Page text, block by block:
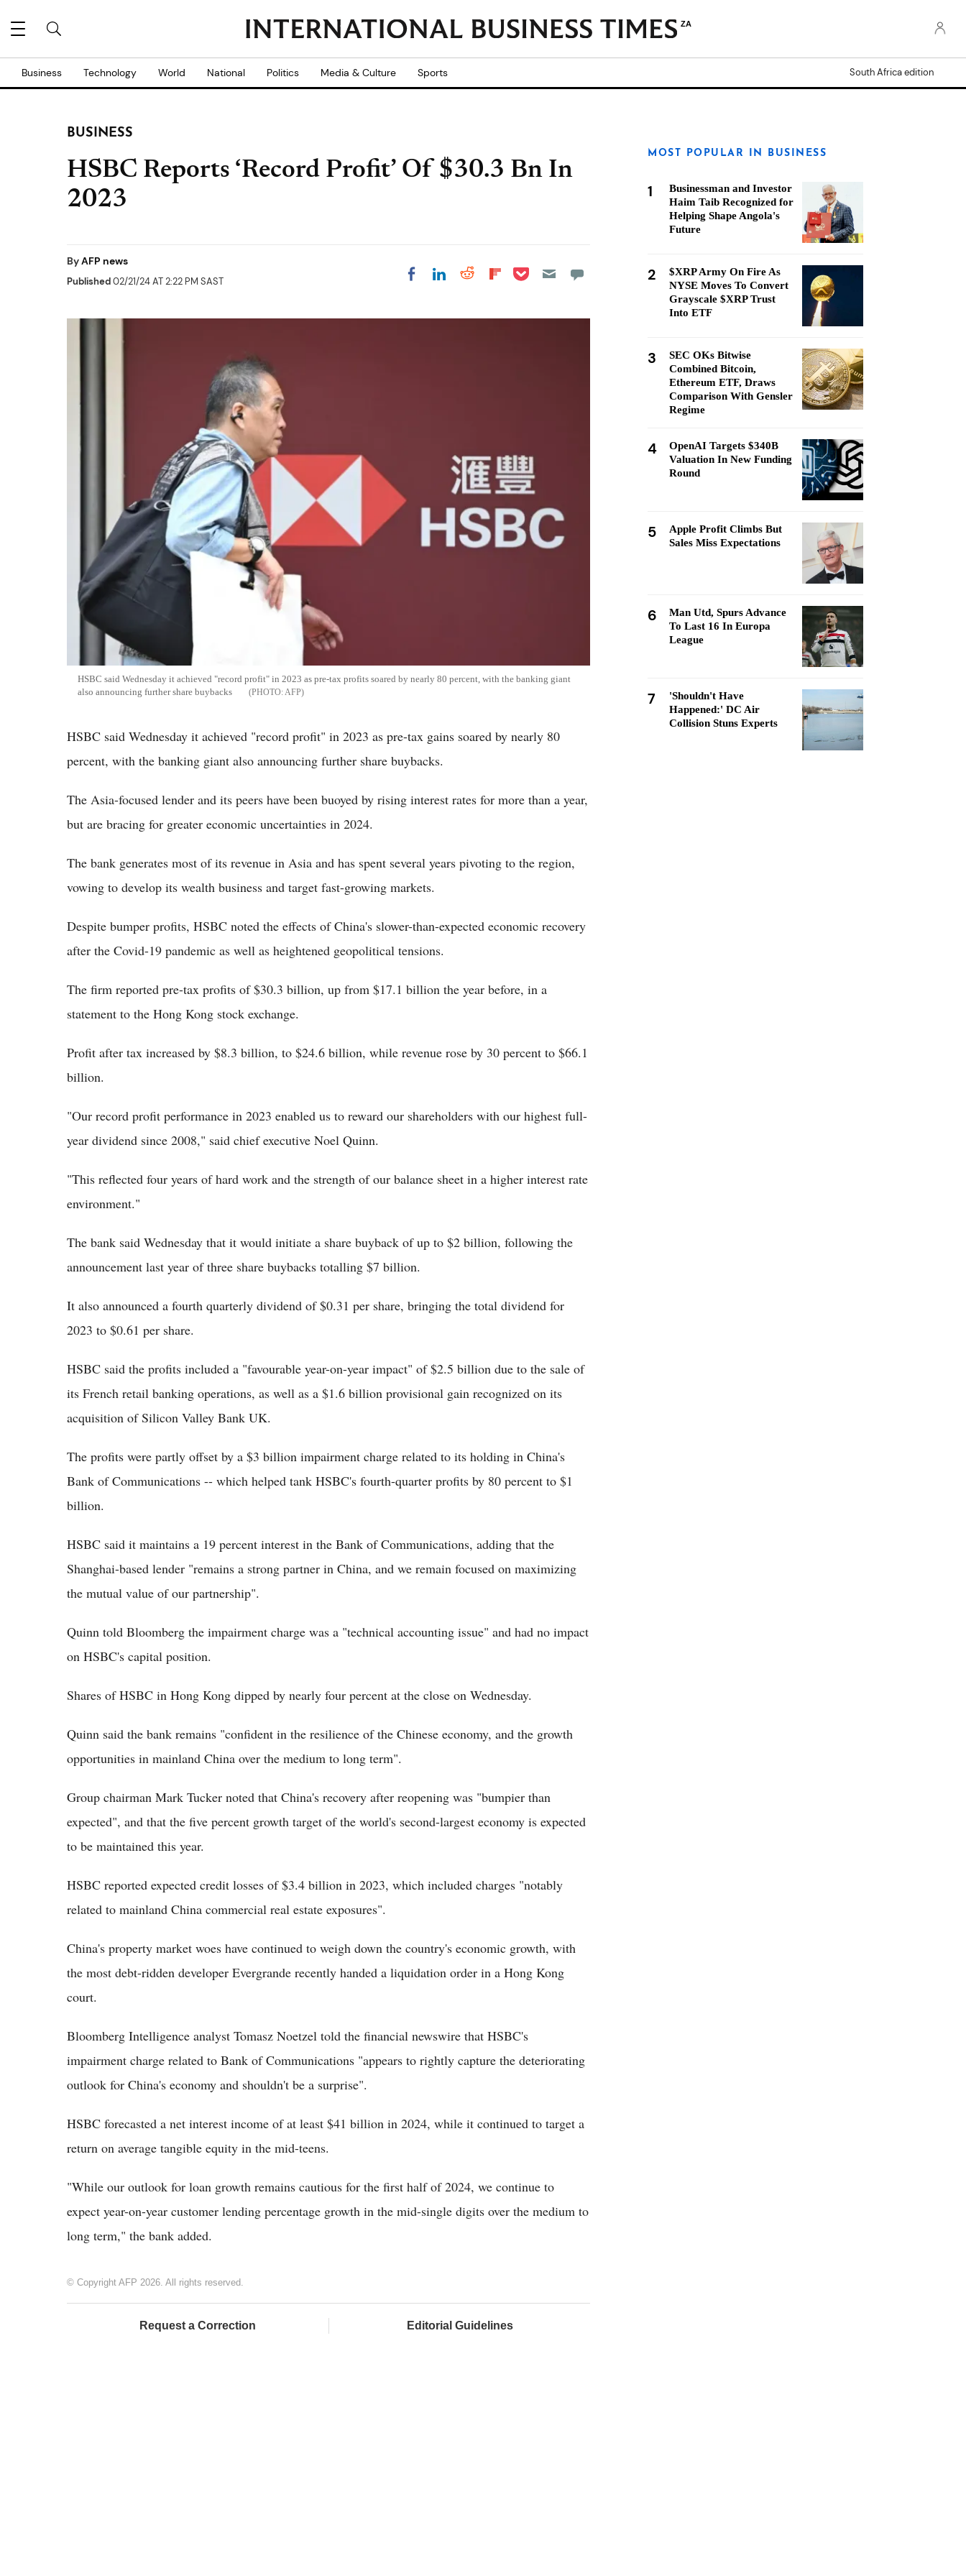
ZA
Business Technology World National Politics Media & Culture Sports South Africa edition
BUSINESS
HSBC Reports ‘Record Profit’ Of $30.3 Bn In
2023
ByAFP news
Published02/21/24 AT 2:22 PM SAST Share on Facebook
Share on LinkedIn
Share on Reddit
Share on
Share on Pocket
HSBC said Wednesday it achieved "record profit" in 2023 as pre-tax profits soared by nearly 80 percent, with the banking giant
also announcing further share buybacks
AFP
HSBC said Wednesday it achieved "record profit" in 2023 as pre-tax gains soared by nearly 80
percent, with the banking giant also announcing further share buybacks.
The Asia-focused lender and its peers have been buoyed by rising interest rates for more than a year,
but are bracing for greater economic uncertainties in 2024.
The bank generates most of its revenue in Asia and has spent several years pivoting to the region,
vowing to develop its wealth business and target fast-growing markets.
Despite bumper profits, HSBC noted the effects of China's slower-than-expected economic recovery
after the Covid-19 pandemic as well as heightened geopolitical tensions.
The firm reported pre-tax profits of $30.3 billion, up from $17.1 billion the year before, in a
statement to the Hong Kong stock exchange.
Profit after tax increased by $8.3 billion, to $24.6 billion, while revenue rose by 30 percent to $66.1
billion.
"Our record profit performance in 2023 enabled us to reward our shareholders with our highest full-
year dividend since 2008," said chief executive Noel Quinn.
"This reflected four years of hard work and the strength of our balance sheet in a higher interest rate
environment."
The bank said Wednesday that it would initiate a share buyback of up to $2 billion, following the
announcement last year of three share buybacks totalling $7 billion.
It also announced a fourth quarterly dividend of $0.31 per share, bringing the total dividend for
2023 to $0.61 per share.
HSBC said the profits included a "favourable year-on-year impact" of $2.5 billion due to the sale of
its French retail banking operations, as well as a $1.6 billion provisional gain recognized on its
acquisition of Silicon Valley Bank UK.
The profits were partly offset by a $3 billion impairment charge related to its holding in China's
Bank of Communications -- which helped tank HSBC's fourth-quarter profits by 80 percent to $1
billion.
HSBC said it maintains a 19 percent interest in the Bank of Communications, adding that the
Shanghai-based lender "remains a strong partner in China, and we remain focused on maximizing
the mutual value of our partnership".
Quinn told Bloomberg the impairment charge was a "technical accounting issue" and had no impact
on HSBC's capital position.
Shares of HSBC in Hong Kong dipped by nearly four percent at the close on Wednesday.
Quinn said the bank remains "confident in the resilience of the Chinese economy, and the growth
opportunities in mainland China over the medium to long term".
Group chairman Mark Tucker noted that China's recovery after reopening was "bumpier than
expected", and that the five percent growth target of the world's second-largest economy is expected
to be maintained this year.
HSBC reported expected credit losses of $3.4 billion in 2023, which included charges "notably
related to mainland China commercial real estate exposures".
China's property market woes have continued to weigh down the country's economic growth, with
the most debt-ridden developer Evergrande recently handed a liquidation order in a Hong Kong
court.
Bloomberg Intelligence analyst Tomasz Noetzel told the financial newswire that HSBC's
impairment charge related to Bank of Communications "appears to rightly capture the deteriorating
outlook for China's economy and shouldn't be a surprise".
HSBC forecasted a net interest income of at least $41 billion in 2024, while it continued to target a
return on average tangible equity in the mid-teens.
"While our outlook for loan growth remains cautious for the first half of 2024, we continue to
expect year-on-year customer lending percentage growth in the mid-single digits over the medium to
long term," the bank added.
© Copyright AFP 2026. All rights reserved.
Request a Correction Editorial Guidelines
MOST POPULAR IN BUSINESS
1
Businessman and Investor
Haim Taib Recognized for
Helping Shape Angola's
Future
2
$XRP Army On Fire As
NYSE Moves To Convert
Grayscale $XRP Trust
Into ETF
3
SEC OKs Bitwise
Combined Bitcoin,
Ethereum ETF, Draws
Comparison With Gensler
Regime
4
OpenAI Targets $340B
Valuation In New Funding
Round
5
Apple Profit Climbs But
Sales Miss Expectations
6
Man Utd, Spurs Advance
To Last 16 In Europa
League
7
'Shouldn't Have
Happened:' DC Air
Collision Stuns Experts